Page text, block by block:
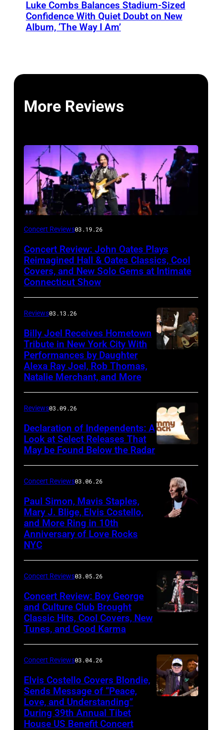
Luke Combs Balances Stadium-Sized
Confidence With Quiet Doubt on New
Album, ‘The Way I Am’
More Reviews
John
performs
with
The
Good
Road
Band
on
March
15,
2026,
at
Cabaret
Theatre
at
Mohegan
Sun
in
Uncasville,
Connecticut
Ton/Courtesy
of
Mohegan
Sun)
Concert Reviews03.19.26
Concert Review: John Oates Plays
Reimagined Hall & Oates Classics, Cool
Covers, and New Solo Gems at Intimate
Connecticut Show
Reviews03.13.26
Billy Joel Receives Hometown
Tribute in New York City With
Performances by Daughter
Alexa Ray Joel, Rob Thomas,
Natalie Merchant, and More
Reviews03.09.26
Declaration of Independents: A
Look at Select Releases That
May be Found Below the Radar
Concert Reviews03.06.26
Paul Simon, Mavis Staples,
Mary J. Blige, Elvis Costello,
and More Ring in 10th
Anniversary of Love Rocks
NYC
members
of
Culture
Concert Reviews03.05.26
Concert Review: Boy George
and Culture Club Brought
Classic Hits, Cool Covers, New
Tunes, and Good Karma
Concert Reviews03.04.26
Elvis Costello Covers Blondie,
Sends Message of “Peace,
Love, and Understanding”
During 39th Annual Tibet
House US Benefit Concert